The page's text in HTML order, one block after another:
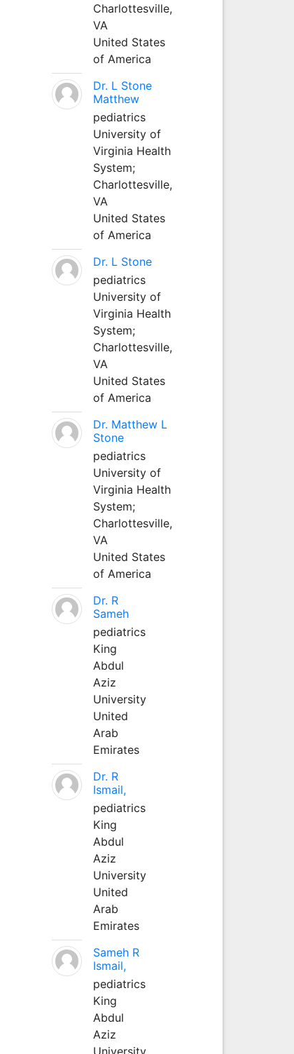
Charlottesville,
VA
United States
of America
Dr. L Stone
Matthew
pediatrics
University of
Virginia Health
System;
Charlottesville,
VA
United States
of America
Dr. L Stone
pediatrics
University of
Virginia Health
System;
Charlottesville,
VA
United States
of America
Dr. Matthew L
Stone
pediatrics
University of
Virginia Health
System;
Charlottesville,
VA
United States
of America
Dr. R
Sameh
pediatrics
King
Abdul
Aziz
University
United
Arab
Emirates
Dr. R
Ismail,
pediatrics
King
Abdul
Aziz
University
United
Arab
Emirates
Sameh R
Ismail,
pediatrics
King
Abdul
Aziz
University